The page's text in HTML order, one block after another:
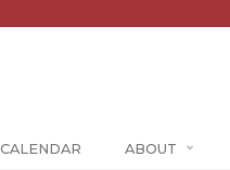
CALENDAR ABOUT